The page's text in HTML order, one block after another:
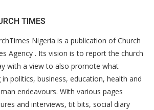
TIMES
Nigeria is a publication of Church
Agency . Its vision is to report the church
with a view to also promote what
politics, business, education, health and
endeavours. With various pages
and interviews, tit bits, social diary